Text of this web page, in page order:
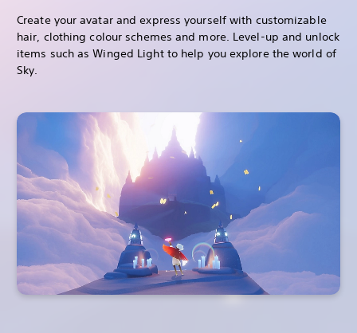
Create your avatar and express yourself with customizable
hair, clothing colour schemes and more. Level-up and unlock
items such as Winged Light to help you explore the world of
Sky.